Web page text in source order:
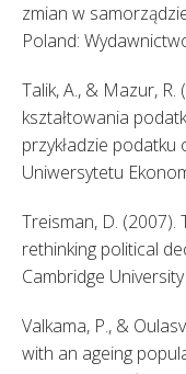
zmian w
Poland:
Talik, A., & Mazur,
kształtowania
przykładzie
Uniwersytetu
Treisman, D.
rethinking political
Cambridge
Valkama, P., &
with an ageing